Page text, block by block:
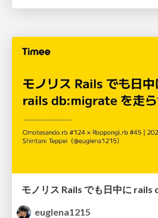
euglena1215